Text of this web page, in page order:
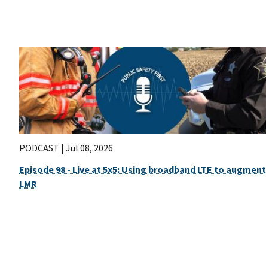
PODCAST | Jul 08, 2026
Episode 98 - Live at 5x5: Using broadband LTE to augment
LMR